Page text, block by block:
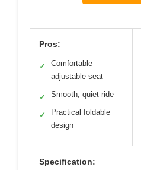
Pros:
✓
Comfortable
adjustable seat
✓ Smooth, quiet ride
✓
Practical foldable
design
Specification: